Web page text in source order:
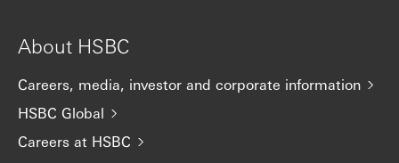
About HSBC
Careers, media, investor and corporate information
HSBC Global
Careers at HSBC